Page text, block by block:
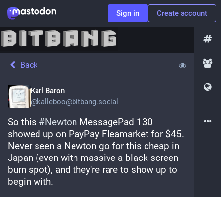
Sign in Create account
Back
Karl Baron
@kalleboo@bitbang.social
So this #Newton MessagePad 130
showed up on PayPay Fleamarket for $45.
Never seen a Newton go for this cheap in
Japan (even with massive a black screen
burn spot), and they're rare to show up to
begin with.